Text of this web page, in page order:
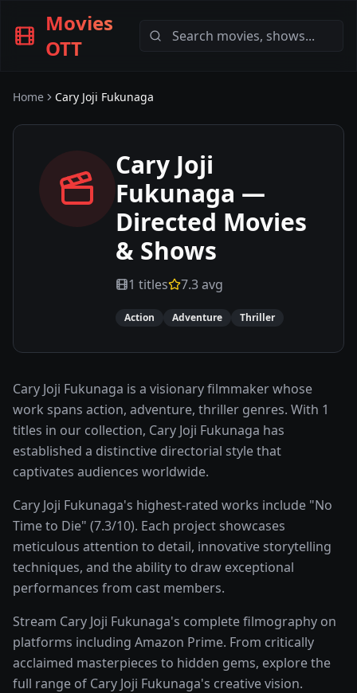
Movies
OTT
Home Cary Joji Fukunaga
Cary Joji
Fukunaga —
Directed Movies
& Shows
1 titles 7.3avg
Action Adventure Thriller
Cary Joji Fukunaga is a visionary filmmaker whose
work spans action, adventure, thriller genres. With 1
titles in our collection, Cary Joji Fukunaga has
established a distinctive directorial style that
captivates audiences worldwide.
Cary Joji Fukunaga's highest-rated works include "No
Time to Die" (7.3/10). Each project showcases
meticulous attention to detail, innovative storytelling
techniques, and the ability to draw exceptional
performances from cast members.
Stream Cary Joji Fukunaga's complete filmography on
platforms including Amazon Prime. From critically
acclaimed masterpieces to hidden gems, explore the
full range of Cary Joji Fukunaga's creative vision.